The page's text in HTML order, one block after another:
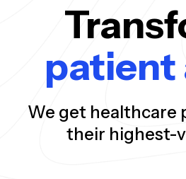
patient
We get healthcare
their highest-